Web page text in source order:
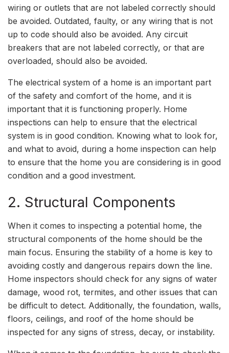
wiring or outlets that are not labeled correctly should
be avoided. Outdated, faulty, or any wiring that is not
up to code should also be avoided. Any circuit
breakers that are not labeled correctly, or that are
overloaded, should also be avoided.
The electrical system of a home is an important part
of the safety and comfort of the home, and it is
important that it is functioning properly. Home
inspections can help to ensure that the electrical
system is in good condition. Knowing what to look for,
and what to avoid, during a home inspection can help
to ensure that the home you are considering is in good
condition and a good investment.
2. Structural Components
When it comes to inspecting a potential home, the
structural components of the home should be the
main focus. Ensuring the stability of a home is key to
avoiding costly and dangerous repairs down the line.
Home inspectors should check for any signs of water
damage, wood rot, termites, and other issues that can
be difficult to detect. Additionally, the foundation, walls,
floors, ceilings, and roof of the home should be
inspected for any signs of stress, decay, or instability.